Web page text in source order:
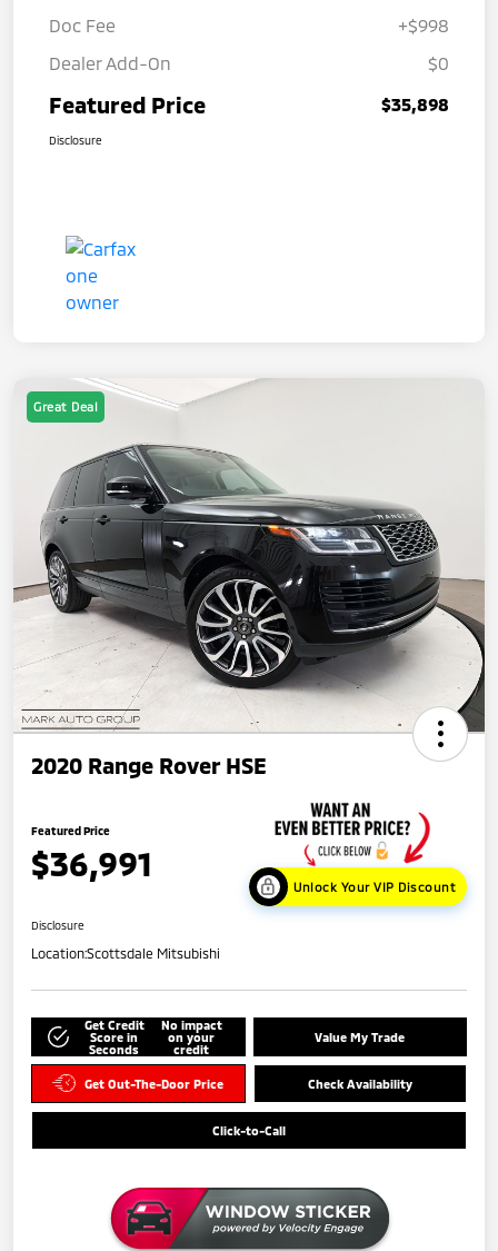
Doc Fee
+$998
Dealer Add-On
$0
Featured Price $35,898
Disclosure
Great Deal
2020 Range Rover HSE
Featured Price
$36,991
Unlock Your VIP Discount
Disclosure
Location:Scottsdale Mitsubishi
Get Credit
Score in
Seconds
No impact
on your
credit
Value My Trade
Get Out-The-Door Price Check Availability
Click-to-Call